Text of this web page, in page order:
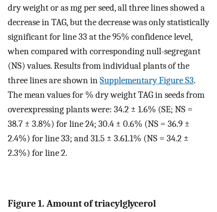
dry weight or as mg per seed, all three lines showed a
decrease in TAG, but the decrease was only statistically
significant for line 33 at the 95% confidence level,
when compared with corresponding null-segregant
(NS) values. Results from individual plants of the
three lines are shown inSupplementary Figure S3.
The mean values for % dry weight TAG in seeds from
overexpressing plants were: 34.2 ± 1.6% (SE; NS =
38.7 ± 3.8%) for line 24; 30.4 ± 0.6% (NS = 36.9 ±
2.4%) for line 33; and 31.5 ± 3.61.1% (NS = 34.2 ±
2.3%) for line 2.
Figure 1. Amount of triacylglycerol